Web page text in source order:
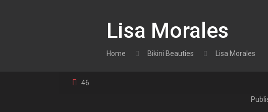
Lisa Morales
Home Bikini Beauties Lisa Morales
46